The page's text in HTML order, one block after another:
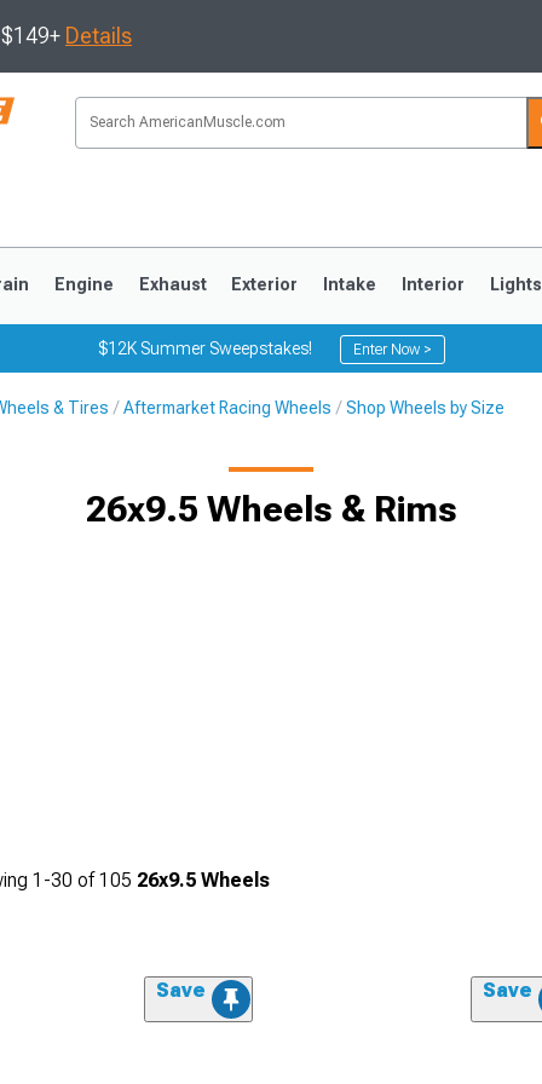
Details
Engine Exhaust Exterior Intake Interior Lights
$12K Summer Sweepstakes! Enter Now >
& Tires Aftermarket Racing Wheels Shop Wheels by Size
26x9.5 Wheels & Rims
1-30 of105 26x9.5 Wheels
Save Save